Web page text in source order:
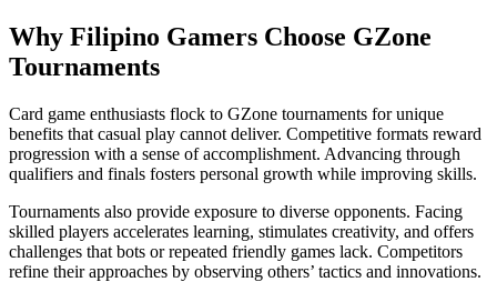
Why Filipino Gamers Choose GZone
Tournaments
Card game enthusiasts flock to GZone tournaments for unique
benefits that casual play cannot deliver. Competitive formats reward
progression with a sense of accomplishment. Advancing through
qualifiers and finals fosters personal growth while improving skills.
Tournaments also provide exposure to diverse opponents. Facing
skilled players accelerates learning, stimulates creativity, and offers
challenges that bots or repeated friendly games lack. Competitors
refine their approaches by observing others’ tactics and innovations.